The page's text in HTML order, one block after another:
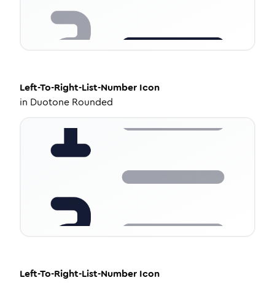
Left-To-Right-List-Number Icon
in Duotone Rounded
Left-To-Right-List-Number Icon